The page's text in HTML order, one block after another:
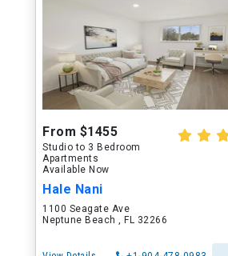
From $1455
Studio to 3 Bedroom
Apartments
Available Now
Hale Nani
1100 Seagate Ave
Neptune Beach , FL 32266